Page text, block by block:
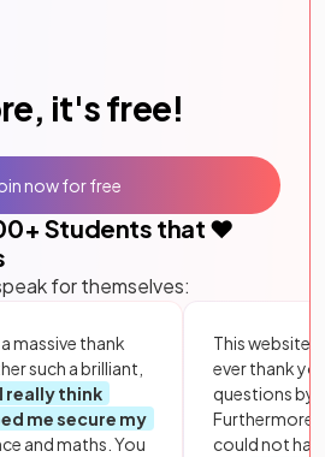
it's free!
+ Students that ❤️
for themselves:
massive thank
such a brilliant,
I really think
me secure my
and maths. You
This website
ever thank
questions by
Furthermore,
could not
now for free